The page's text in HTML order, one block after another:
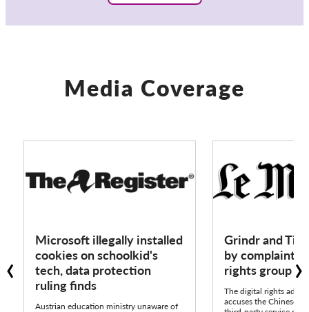
Media Coverage
‹
Microsoft illegally installed
cookies on schoolkid's
tech, data protection
ruling finds
Austrian education ministry unaware of
Grindr and
by complaint
rights group
The digital rights
accuses the Chinese
›